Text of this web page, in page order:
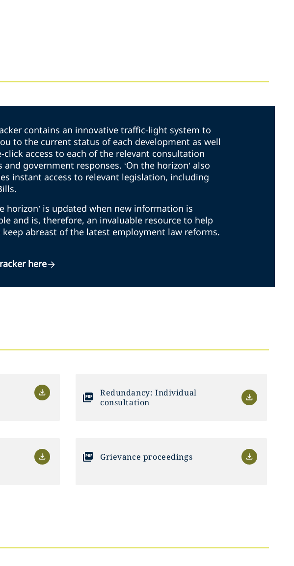
contains an innovative traffic-light system to
to the current status of each development as well
click access to each of the relevant consultation
and government responses. ‘On the horizon’ also
instant access to relevant legislation, including
horizon’ is updated when new information is
and is, therefore, an invaluable resource to help
keep abreast of the latest employment law reforms.
here
Redundancy: Individual
consultation
Grievance proceedings